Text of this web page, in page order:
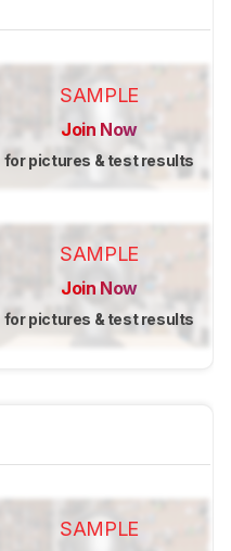
SAMPLE
Join Now
for pictures & test results
SAMPLE
Join Now
for pictures & test results
SAMPLE